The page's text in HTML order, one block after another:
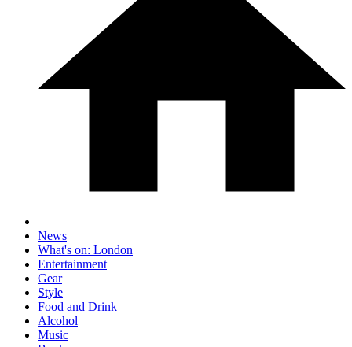
News
What's on: London
Entertainment
Gear
Style
Food and Drink
Alcohol
Music